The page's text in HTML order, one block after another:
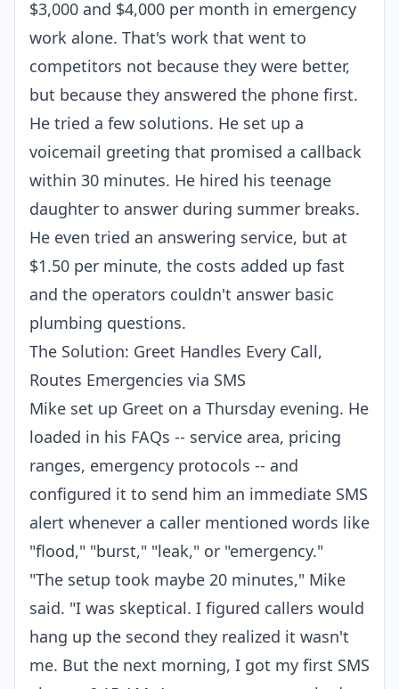
$3,000 and $4,000 per month in emergency
work alone. That's work that went to
competitors not because they were better,
but because they answered the phone first.
He tried a few solutions. He set up a
voicemail greeting that promised a callback
within 30 minutes. He hired his teenage
daughter to answer during summer breaks.
He even tried an answering service, but at
$1.50 per minute, the costs added up fast
and the operators couldn't answer basic
plumbing questions.
The Solution: Greet Handles Every Call,
Routes Emergencies via SMS
Mike set up Greet on a Thursday evening. He
loaded in his FAQs -- service area, pricing
ranges, emergency protocols -- and
configured it to send him an immediate SMS
alert whenever a caller mentioned words like
"flood," "burst," "leak," or "emergency."
"The setup took maybe 20 minutes," Mike
said. "I was skeptical. I figured callers would
hang up the second they realized it wasn't
me. But the next morning, I got my first SMS